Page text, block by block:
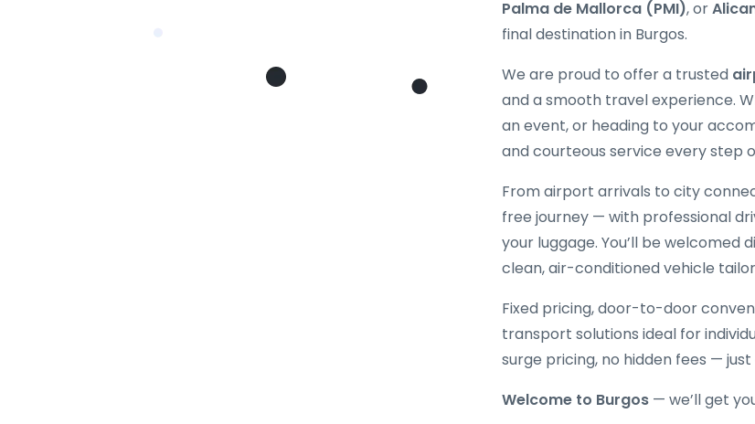
Palma de Mallorca (PMI), or
final destination in Burgos.
We are proud to offer a trusted
and a smooth travel experience.
an event, or heading to your
and courteous service every step
From airport arrivals to city
free journey — with professional
your luggage. You’ll be
clean, air-conditioned vehicle
Fixed pricing, door-to-door
transport solutions ideal for
surge pricing, no hidden fees —
Welcome to Burgos — we’ll get